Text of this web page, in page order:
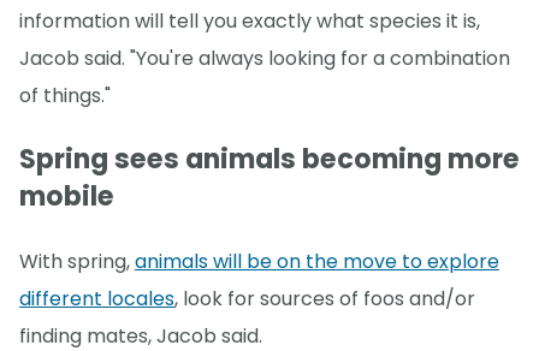
information will tell you exactly what species it is,
Jacob said. "You're always looking for a combination
of things."
Spring sees animals becoming more
mobile
With spring,animals will be on the move to explore
different locales, look for sources of foos and/or
finding mates, Jacob said.